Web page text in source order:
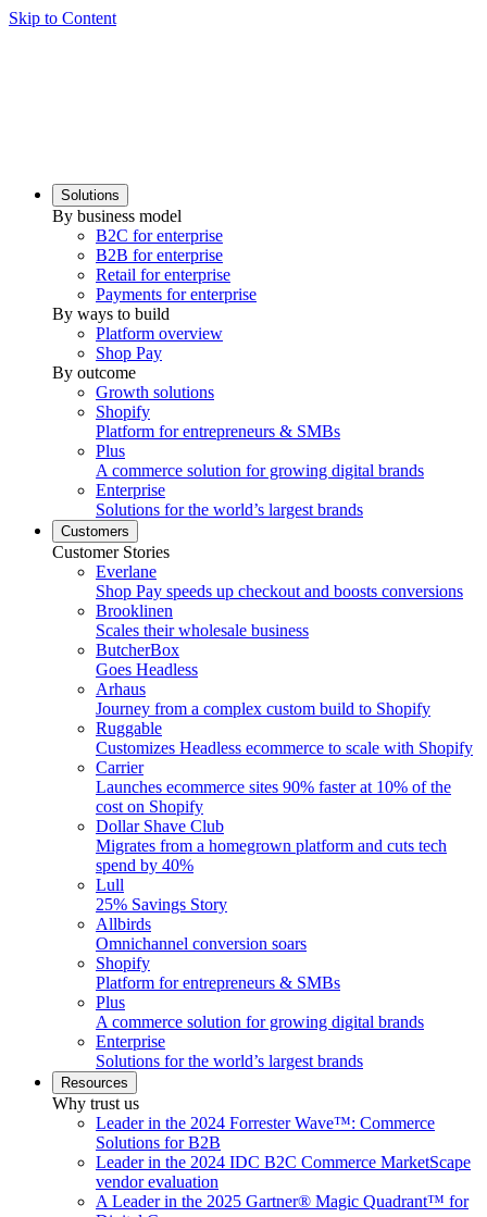
Skip to Content
Solutions
By business model
B2C for enterprise
B2B for enterprise
Retail for enterprise
Payments for enterprise
By ways to build
Platform overview
Shop Pay
By outcome
Growth solutions
Shopify
Platform for entrepreneurs & SMBs
Plus
A commerce solution for growing digital brands
Enterprise
Solutions for the world’s largest brands
Customers
Customer Stories
Everlane
Shop Pay speeds up checkout and boosts conversions
Brooklinen
Scales their wholesale business
ButcherBox
Goes Headless
Arhaus
Journey from a complex custom build to Shopify
Ruggable
Customizes Headless ecommerce to scale with Shopify
Carrier
Launches ecommerce sites 90% faster at 10% of the
cost on Shopify
Dollar Shave Club
Migrates from a homegrown platform and cuts tech
spend by 40%
Lull
25% Savings Story
Allbirds
Omnichannel conversion soars
Shopify
Platform for entrepreneurs & SMBs
Plus
A commerce solution for growing digital brands
Enterprise
Solutions for the world’s largest brands
Resources
Why trust us
Leader in the 2024 Forrester Wave™: Commerce
Solutions for B2B
Leader in the 2024 IDC B2C Commerce MarketScape
vendor evaluation
A Leader in the 2025 Gartner® Magic Quadrant™ for